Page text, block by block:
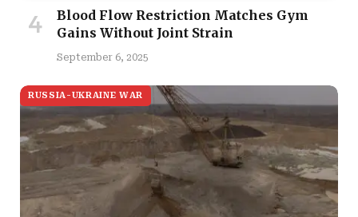
Blood Flow Restriction Matches Gym
Gains Without Joint Strain
September 6, 2025
RUSSIA-UKRAINE WAR